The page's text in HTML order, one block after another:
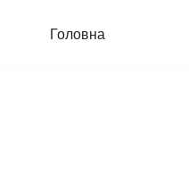
Головна